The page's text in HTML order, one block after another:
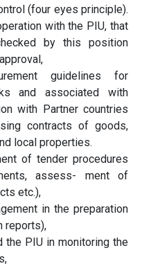
(four eyes principle).
with the PIU, that
by this position
guidelines for
and associated with
with Partner countries
contracts of goods,
local properties.
of tender procedures
assess- ment of
etc.),
in the preparation
reports),
the PIU in monitoring the